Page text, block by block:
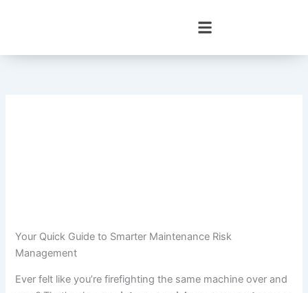
Your Quick Guide to Smarter Maintenance Risk
Management
Ever felt like you’re firefighting the same machine over and